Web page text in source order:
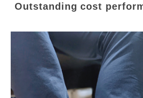
Outstanding cost